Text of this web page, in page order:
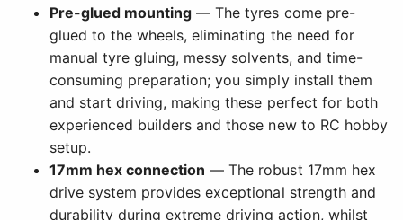
Pre-glued mounting — The tyres come pre-
glued to the wheels, eliminating the need for
manual tyre gluing, messy solvents, and time-
consuming preparation; you simply install them
and start driving, making these perfect for both
experienced builders and those new to RC hobby
setup.
17mm hex connection — The robust 17mm hex
drive system provides exceptional strength and
durability during extreme driving action, whilst